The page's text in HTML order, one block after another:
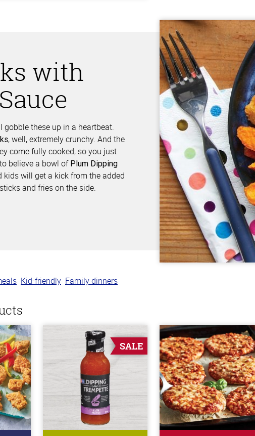
with
gobble these up in a heartbeat.
, well, extremely crunchy. And the
come fully cooked, so you just
believe a bowl of Plum Dipping
will get a kick from the added
and fries on the side.
Kid-friendly Family dinners
SALE